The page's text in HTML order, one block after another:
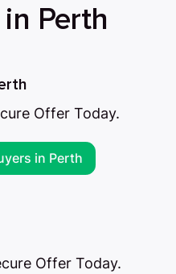
Perth
Offer Today.
in Perth
Offer Today.